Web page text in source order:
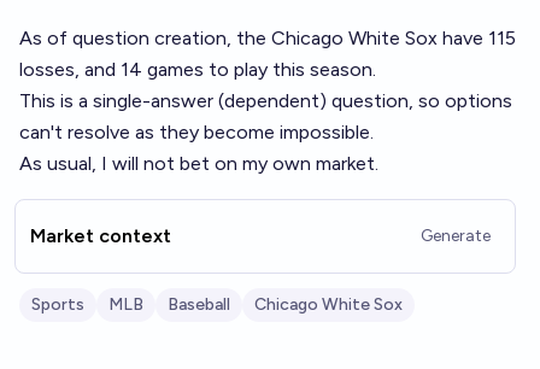
As of question creation, the Chicago White Sox have 115
losses, and 14 games to play this season.
This is a single-answer (dependent) question, so options
can't resolve as they become impossible.
As usual, I will not bet on my own market.
Market context Generate
Sports MLB Baseball Chicago White Sox